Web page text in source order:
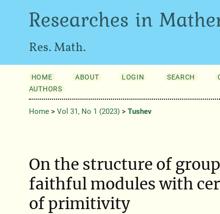
Researches in
Res. Math.
HOME ABOUT LOGIN SEARCH
AUTHORS
Home> Vol 31, No 1 (2023)> Tushev
On the structure of
faithful modules with
of primitivity